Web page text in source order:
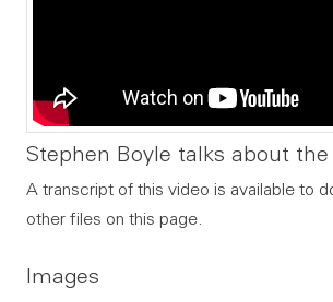
Stephen Boyle talks about
A transcript of this video is available to
other files on this page.
Images